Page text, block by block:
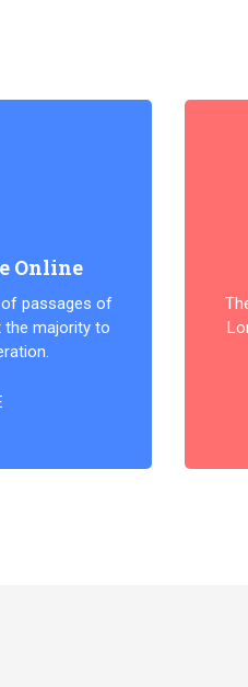
Online
passages of
the majority to